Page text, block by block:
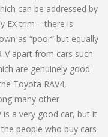
can be addressed by
EX trim – there is
as “poor” but equally
V apart from cars such
are genuinely good
Toyota RAV4,
many other
is a very good car, but it
people who buy cars